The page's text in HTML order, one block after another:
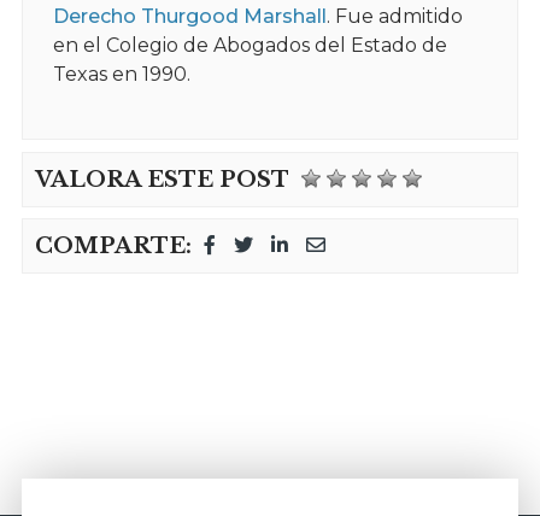
Derecho Thurgood Marshall. Fue admitido
en el Colegio de Abogados del Estado de
Texas en 1990.
VALORA ESTE POST
COMPARTE: